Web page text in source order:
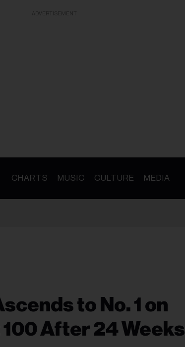
CHARTS MUSIC CULTURE MEDIA
to No. 1 on
After 24 Weeks